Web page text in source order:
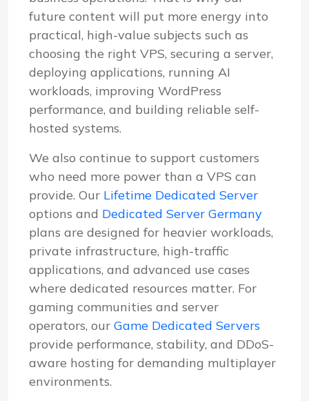
future content will put more energy into
practical, high-value subjects such as
choosing the right VPS, securing a server,
deploying applications, running AI
workloads, improving WordPress
performance, and building reliable self-
hosted systems.
We also continue to support customers
who need more power than a VPS can
provide. Our Lifetime Dedicated Server
options and Dedicated Server Germany
plans are designed for heavier workloads,
private infrastructure, high-traffic
applications, and advanced use cases
where dedicated resources matter. For
gaming communities and server
operators, our Game Dedicated Servers
provide performance, stability, and DDoS-
aware hosting for demanding multiplayer
environments.